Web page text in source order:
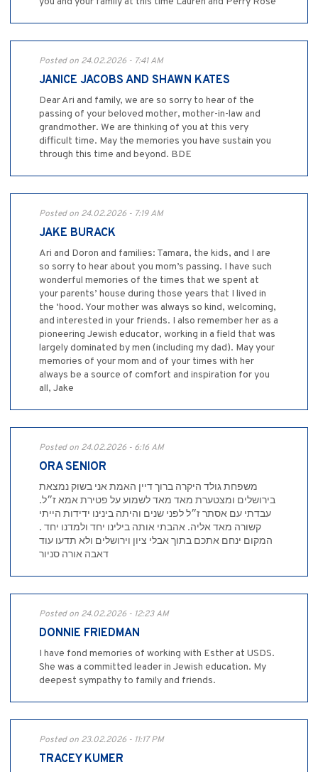
Posted on 24.02.2026 - 7:41 AM
JANICE JACOBS AND SHAWN KATES
Dear Ari and family, we are so sorry to hear of the
passing of your beloved mother, mother-in-law and
grandmother. We are thinking of you at this very
difficult time. May the memories you have sustain you
through this time and beyond. BDE
Posted on 24.02.2026 - 7:19 AM
JAKE BURACK
Ari and Doron and families: Tamara, the kids, and I are
so sorry to hear about you mom’s passing. I have such
wonderful memories of the times that we spent at
your parents’ house during those years that I lived in
the ‘hood. Your mother was always so kind, welcoming,
and interested in your friends. I also remember her as a
pioneering Jewish educator, working in a field that was
largely dominated by men (including my dad). May your
memories of your mom and of your times with her
always be a source of comfort and inspiration for you
all, Jake
Posted on 24.02.2026 - 6:16 AM
ORA SENIOR
משפחת גולד היקרה ברוך דיין האמת אני בשוק נמצאת
בירושלים ומצטערת מאד מאד לשמוע על פטירת אמא ז״ל.
עבדתי עם אסתר ז״ל לפני שנים והיתה בינינו ידידות הייתי
קשורה מאד אליה. אהבתי אותה בילינו יחד ולמדנו יחד .
המקום ינחם אתכם בתוך אבלי ציון וירושלים ולא תדעו עוד
דאבה אורה סניור
Posted on 24.02.2026 - 12:23 AM
DONNIE FRIEDMAN
I have fond memories of working with Esther at USDS.
She was a committed leader in Jewish education. My
deepest sympathy to family and friends.
Posted on 23.02.2026 - 11:17 PM
TRACEY KUMER